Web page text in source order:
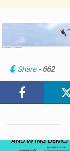
Share - 662